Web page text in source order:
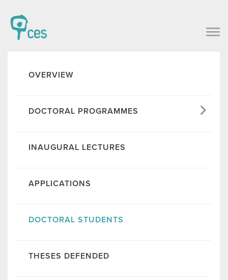
OVERVIEW
DOCTORAL PROGRAMMES
INAUGURAL LECTURES
APPLICATIONS
DOCTORAL STUDENTS
THESES DEFENDED